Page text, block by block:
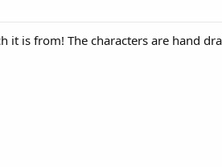
it is from! The characters are hand